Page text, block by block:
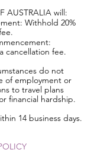
AUSTRALIA will:
Withhold 20%
cancellation fee.
do not
of employment or
to travel plans
financial hardship.
14 business days.